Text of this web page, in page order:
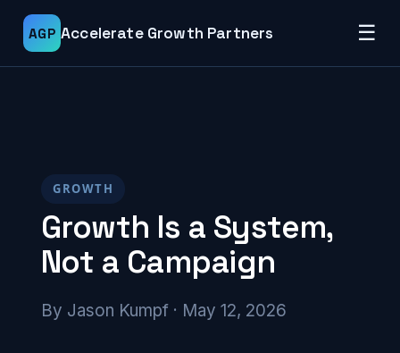
AGP Accelerate Growth Partners ☰
GROWTH
Growth Is a System,
Not a Campaign
By Jason Kumpf · May 12, 2026